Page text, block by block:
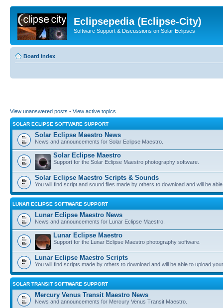
Eclipsepedia (Eclipse-City)
Software Support & Discussions on Solar Eclipses
Board index
View unanswered posts • View active topics
SOLAR ECLIPSE SOFTWARE SUPPORT
Solar Eclipse Maestro News
News and announcements for Solar Eclipse Maestro.
Solar Eclipse Maestro
Support for the Solar Eclipse Maestro photography software.
Solar Eclipse Maestro Scripts & Sounds
You will find script and sound files made by others to download and will be
LUNAR ECLIPSE SOFTWARE SUPPORT
Lunar Eclipse Maestro News
News and announcements for Lunar Eclipse Maestro.
Lunar Eclipse Maestro
Support for the Lunar Eclipse Maestro photography software.
Lunar Eclipse Maestro Scripts
You will find scripts made by others to download and will be able to upload
SOLAR TRANSIT SOFTWARE SUPPORT
Mercury Venus Transit Maestro News
News and announcements for Mercury Venus Transit Maestro.